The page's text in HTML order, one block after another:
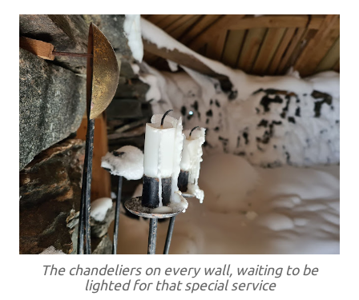
The chandeliers on every wall, waiting to be
lighted for that special service